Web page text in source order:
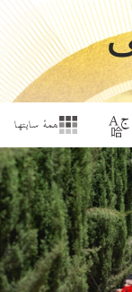
همهٔ سایتها